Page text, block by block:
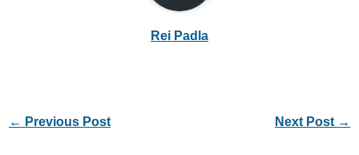
Rei Padla
← Previous Post Next Post →